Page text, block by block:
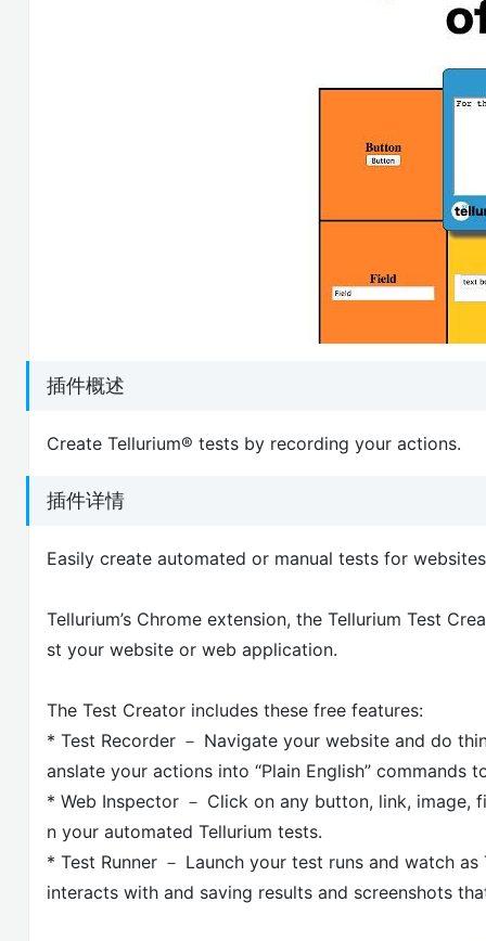
插件概述
Create Tellurium® tests by recording your actions.
插件详情
Easily create automated or manual tests for
Tellurium’s Chrome extension, the Tellurium Test
st your website or web application.
The Test Creator includes these free features:
* Test Recorder － Navigate your website and do
anslate your actions into “Plain English”
* Web Inspector － Click on any button, link,
n your automated Tellurium tests.
* Test Runner － Launch your test runs and watch
interacts with and saving results and screenshots